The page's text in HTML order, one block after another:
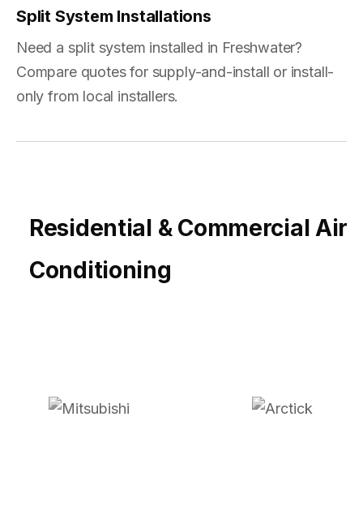
Split System Installations
Need a split system installed in Freshwater?
Compare quotes for supply-and-install or install-
only from local installers.
Residential & Commercial Air
Conditioning